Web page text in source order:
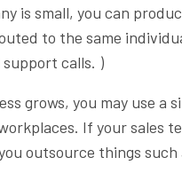
is small, you can
to the same
calls. )
grows, you may use
If your sales
outsource things